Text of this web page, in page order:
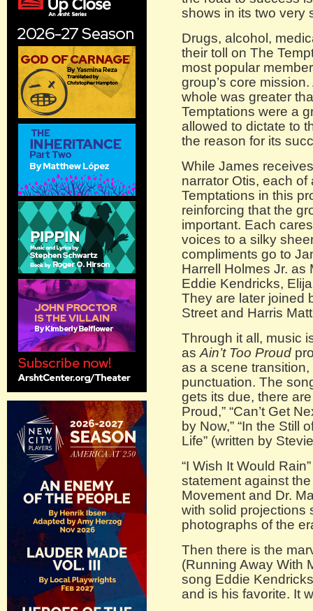
shows in its two very
Drugs, alcohol,
their toll on The
most popular
group’s core
whole was greater
Temptations were a
allowed to dictate to
the reason for its
While James
narrator Otis, each
Temptations in this
reinforcing that the
important. Each
voices to a silky
compliments go to
Harrell Holmes Jr. as
Eddie Kendricks,
They are later joined
Street and Harris
Through it all, music
as Ain’t Too Proud
as a scene
punctuation. The
gets its due, there are
Proud,” “Can’t Get
by Now,” “In the Still
Life” (written by
“I Wish It Would
statement against
Movement and Dr.
with solid projections
photographs of the
Then there is the
(Running Away With
song Eddie
and is his favorite. It